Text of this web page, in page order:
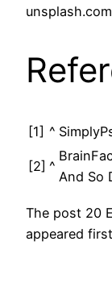
unsplash.com
[1] ^
[2] ^
And So
The post 20
appeared